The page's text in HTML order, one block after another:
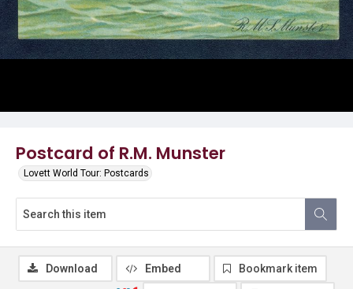
Postcard of R.M. Munster
Lovett World Tour: Postcards
Download Embed Bookmark item